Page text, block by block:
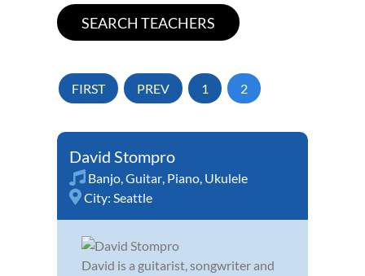
FIRST PREV 1 2
David Stompro
Banjo,Guitar, Piano, Ukulele
City: Seattle
David is a guitarist, songwriter and